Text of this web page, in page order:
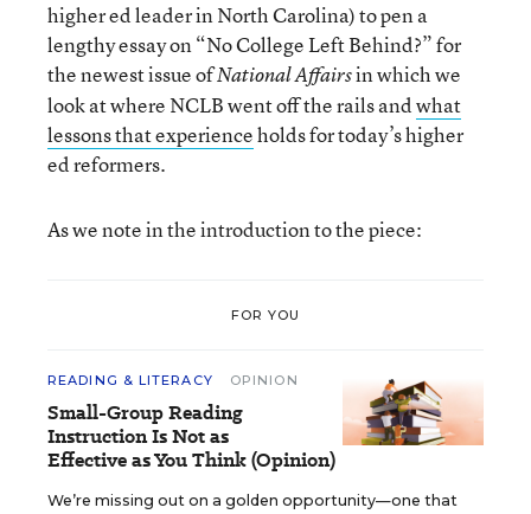
higher ed leader in North Carolina) to pen a
lengthy essay on “No College Left Behind?” for
the newest issue ofNational Affairsin which we
look at where NCLB went off the rails andwhat
lessons that experienceholds for today’s higher
ed reformers.
As we note in the introduction to the piece:
FOR YOU
READING & LITERACY OPINION
Small-Group Reading
Instruction Is Not as
Effective as You Think (Opinion)
We’re missing out on a golden opportunity—one that